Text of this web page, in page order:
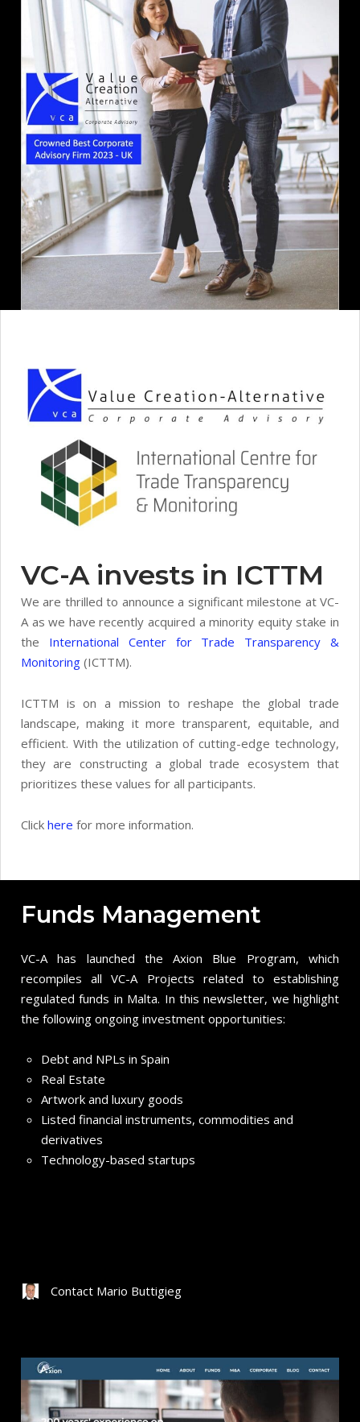
VC-A invests in ICTTM
We are thrilled to announce a significant milestone at VC-
A as we have recently acquired a minority equity stake in
the International Center for Trade Transparency &
Monitoring (ICTTM).
ICTTM is on a mission to reshape the global trade
landscape, making it more transparent, equitable, and
efficient. With the utilization of cutting-edge technology,
they are constructing a global trade ecosystem that
prioritizes these values for all participants.
Click here for more information.
Funds Management
VC-A has launched the Axion Blue Program, which
recompiles all VC-A Projects related to establishing
regulated funds in Malta. In this newsletter, we highlight
the following ongoing investment opportunities:
Debt and NPLs in Spain
Real Estate
Artwork and luxury goods
Listed financial instruments, commodities and
derivatives
Technology-based startups
Contact Mario Buttigieg